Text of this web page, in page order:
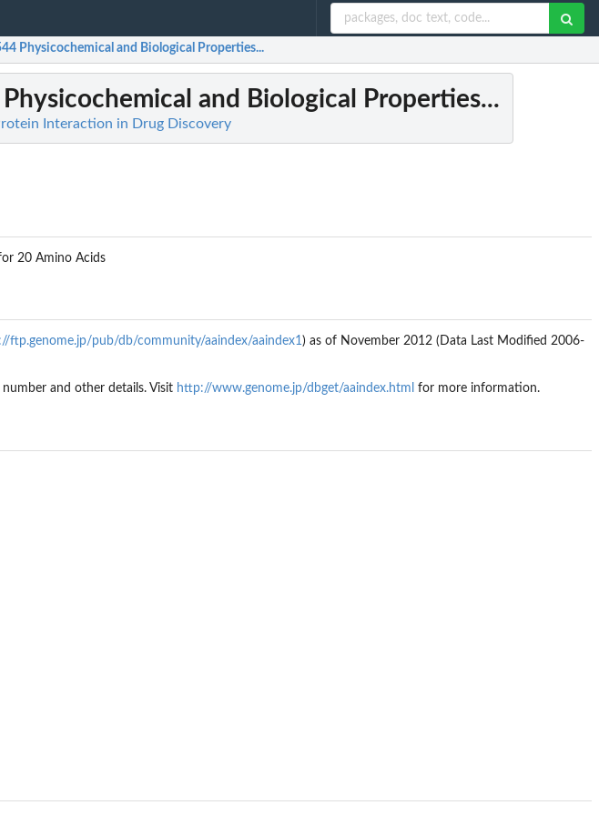
Physicochemical and Biological Properties...
and Biological Properties...
Interaction in Drug Discovery
20 Amino Acids
ftp.genome.jp/pub/db/community/aaindex/aaindex1) as of November 2012 (Data Last Modified 2006-
and other details. Visit http://www.genome.jp/dbget/aaindex.html for more information.